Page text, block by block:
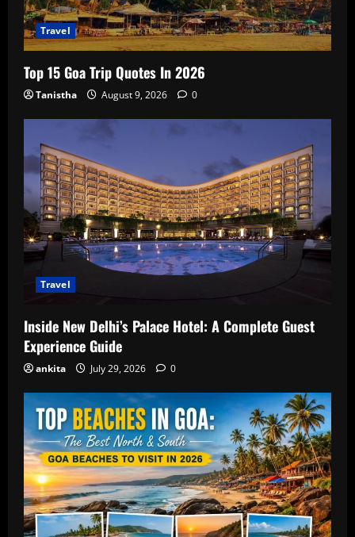
Travel
Top 15 Goa Trip Quotes In 2026
Tanistha August 9, 2026 0
Travel
Inside New Delhi’s Palace Hotel: A Complete Guest
Experience Guide
ankita July 29, 2026 0